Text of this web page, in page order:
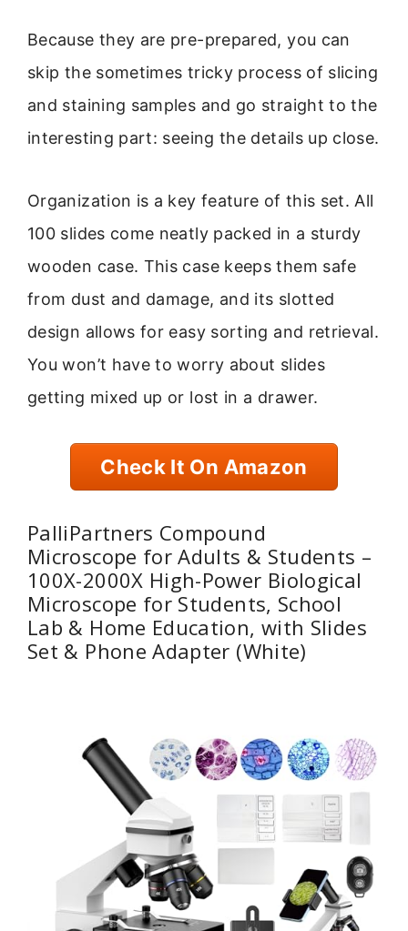
Because they are pre-prepared, you can
skip the sometimes tricky process of slicing
and staining samples and go straight to the
interesting part: seeing the details up close.
Organization is a key feature of this set. All
100 slides come neatly packed in a sturdy
wooden case. This case keeps them safe
from dust and damage, and its slotted
design allows for easy sorting and retrieval.
You won’t have to worry about slides
getting mixed up or lost in a drawer.
Check It On Amazon
PalliPartners Compound
Microscope for Adults & Students –
100X-2000X High-Power Biological
Microscope for Students, School
Lab & Home Education, with Slides
Set & Phone Adapter (White)